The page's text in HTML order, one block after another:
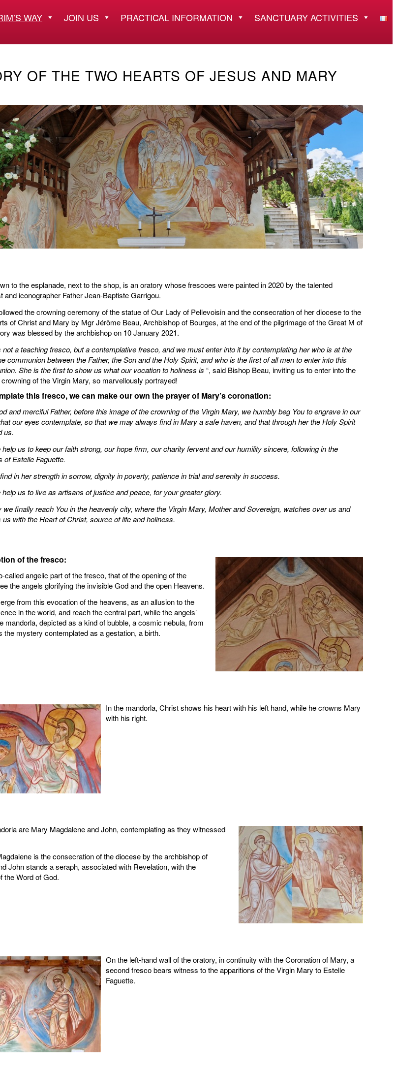
WAY JOIN US PRACTICAL INFORMATION SANCTUARY ACTIVITIES
OF THE TWO HEARTS OF JESUS AND MARY
to the esplanade, next to the shop, is an oratory whose frescoes were painted in 2020 by the talented
and iconographer Father Jean-Baptiste Garrigou.
the crowning ceremony of the statue of Our Lady of Pellevoisin and the consecration of her diocese to the
of Christ and Mary by Mgr Jérôme Beau, Archbishop of Bourges, at the end of the pilgrimage of the Great M of
was blessed by the archbishop on 10 January 2021.
a teaching fresco, but a contemplative fresco, and we must enter into it by contemplating her who is at the
communion between the Father, the Son and the Holy Spirit, and who is the first of all men to enter into this
She is the first to show us what our vocation to holiness is “, said Bishop Beau, inviting us to enter into the
of the Virgin Mary, so marvellously portrayed!
this fresco, we can make our own the prayer of Mary’s coronation:
and merciful Father, before this image of the crowning of the Virgin Mary, we humbly beg You to engrave in our
our eyes contemplate, so that we may always find in Mary a safe haven, and that through her the Holy Spirit
us.
us to keep our faith strong, our hope firm, our charity fervent and our humility sincere, following in the
of Estelle Faguette.
in her strength in sorrow, dignity in poverty, patience in trial and serenity in success.
us to live as artisans of justice and peace, for your greater glory.
we finally reach You in the heavenly city, where the Virgin Mary, Mother and Sovereign, watches over us and
us with the Heart of Christ, source of life and holiness.
of the fresco:
called angelic part of the fresco, that of the opening of the
the angels glorifying the invisible God and the open Heavens.
from this evocation of the heavens, as an allusion to the
in the world, and reach the central part, while the angels’
mandorla, depicted as a kind of bubble, a cosmic nebula, from
the mystery contemplated as a gestation, a birth.
In the mandorla, Christ shows his heart with his left hand, while he crowns Mary
with his right.
are Mary Magdalene and John, contemplating as they witnessed
is the consecration of the diocese by the archbishop of
John stands a seraph, associated with Revelation, with the
the Word of God.
On the left-hand wall of the oratory, in continuity with the Coronation of Mary, a
second fresco bears witness to the apparitions of the Virgin Mary to Estelle
Faguette.